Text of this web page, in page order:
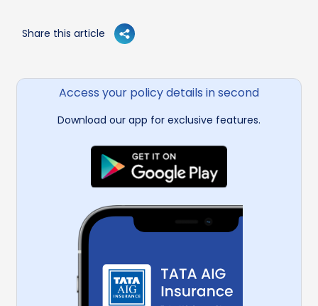
Share this article
Access your policy details in second
Download our app for exclusive features.